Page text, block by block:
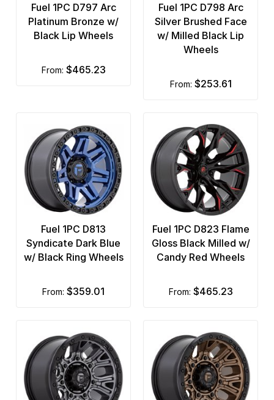
Fuel 1PC D797 Arc
Platinum Bronze w/
Black Lip Wheels
from: $465.23
Fuel 1PC D798 Arc
Silver Brushed Face
w/ Milled Black Lip
Wheels
from: $253.61
Fuel 1PC D813
Syndicate Dark Blue
w/ Black Ring Wheels
from: $359.01
Fuel 1PC D823 Flame
Gloss Black Milled w/
Candy Red Wheels
from: $465.23